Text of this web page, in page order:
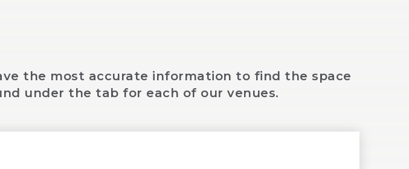
the most accurate information to find the space
under the tab for each of our venues.